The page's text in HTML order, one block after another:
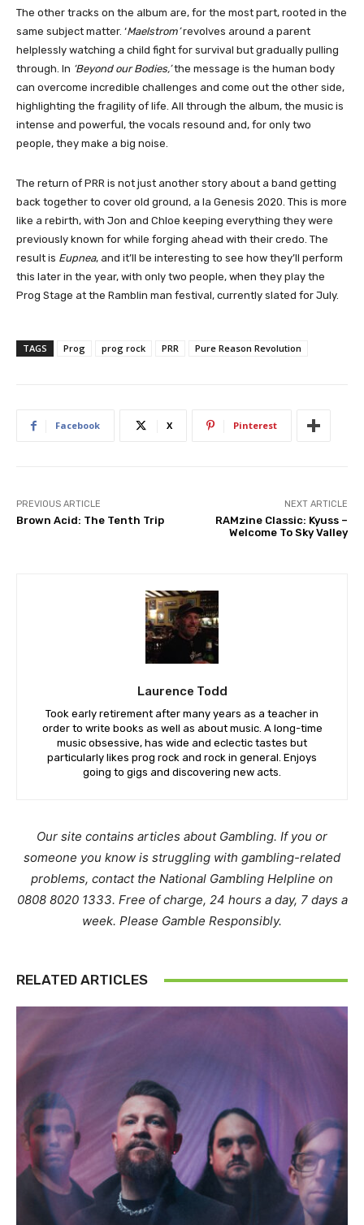
The other tracks on the album are, for the most part, rooted in the
same subject matter. ‘Maelstrom’revolves around a parent
helplessly watching a child fight for survival but gradually pulling
through. In ‘Beyond our Bodies,’the message is the human body
can overcome incredible challenges and come out the other side,
highlighting the fragility of life. All through the album, the music is
intense and powerful, the vocals resound and, for only two
people, they make a big noise.
The return of PRR is not just another story about a band getting
back together to cover old ground, a la Genesis 2020. This is more
like a rebirth, with Jon and Chloe keeping everything they were
previously known for while forging ahead with their credo. The
result is Eupnea, and it’ll be interesting to see how they’ll perform
this later in the year, with only two people, when they play the
Prog Stage at the Ramblin man festival, currently slated for July.
TAGS Prog prog rock PRR Pure Reason Revolution
Facebook X Pinterest
PREVIOUS ARTICLE
Brown Acid: The Tenth Trip
NEXT ARTICLE
RAMzine Classic: Kyuss –
Welcome To Sky Valley
Laurence Todd
Took early retirement after many years as a teacher in
order to write books as well as about music. A long-time
music obsessive, has wide and eclectic tastes but
particularly likes prog rock and rock in general. Enjoys
going to gigs and discovering new acts.
Our site contains articles about Gambling. If you or
someone you know is struggling with gambling-related
problems, contact the National Gambling Helpline on
0808 8020 1333. Free of charge, 24 hours a day, 7 days a
week. Please Gamble Responsibly.
RELATED ARTICLES